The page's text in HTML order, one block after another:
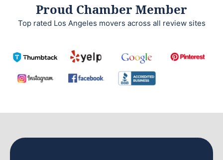
Proud Chamber Member
Top rated Los Angeles movers across all review sites